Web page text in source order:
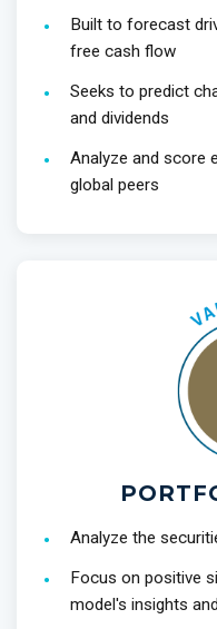
Built to forecast
free cash flow
Seeks to predict
and dividends
Analyze and score
global peers
Analyze the
Focus on positive
model's insights